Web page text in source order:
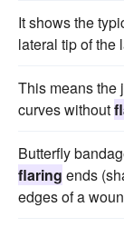
It shows the
lateral tip of the
This means the
curves without
Butterfly
flaring ends
edges of a